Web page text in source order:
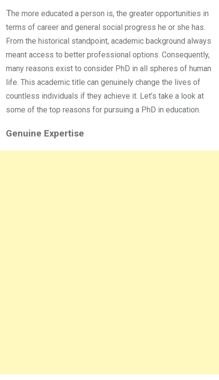
The more educated a person is, the greater opportunities in
terms of career and general social progress he or she has.
From the historical standpoint, academic background always
meant access to better professional options. Consequently,
many reasons exist to consider PhD in all spheres of human
life. This academic title can genuinely change the lives of
countless individuals if they achieve it. Let’s take a look at
some of the top reasons for pursuing a PhD in education.
Genuine Expertise